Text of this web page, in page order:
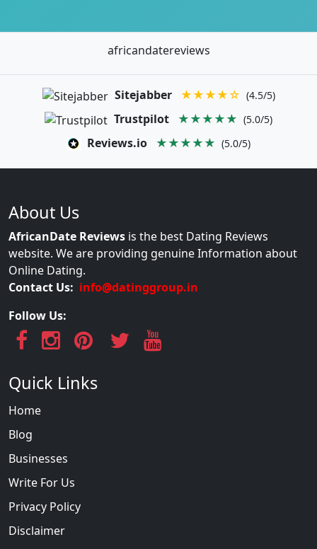
africandatereviews
Sitejabber ★★★★☆ (4.5/5)
Trustpilot ★★★★★ (5.0/5)
Reviews.io ★★★★★ (5.0/5)
About Us
AfricanDate Reviews is the best Dating Reviews
website. We are providing genuine Information about
Online Dating.
Contact Us: info@datinggroup.in
Follow Us:
Quick Links
Home
Blog
Businesses
Write For Us
Privacy Policy
Disclaimer